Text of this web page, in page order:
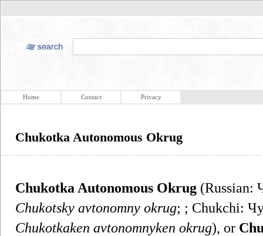
Home Contact Privacy
Chukotka Autonomous Okrug
Chukotka Autonomous Okrug (Russian:
Chukotsky avtonomny okrug; ; Chukchi:
Chukotkaken avtonomnyken okrug), or